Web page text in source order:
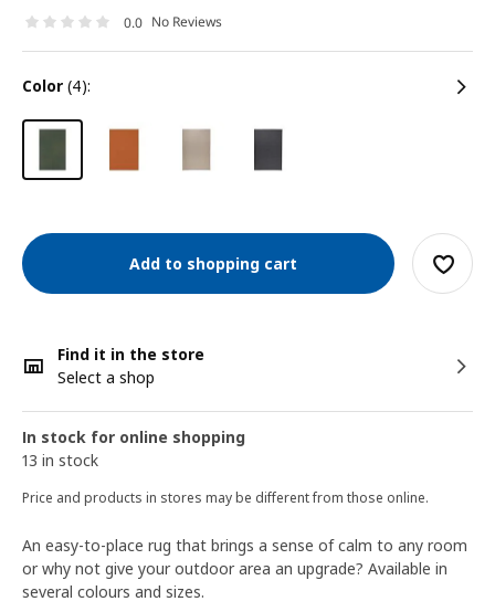
0.0 No Reviews
color (4):
Add to shopping cart
Find it in the store
Select a shop
In stock for online shopping
13 in stock
Price and products in stores may be different from those online.
An easy-to-place rug that brings a sense of calm to any room
or why not give your outdoor area an upgrade? Available in
several colours and sizes.